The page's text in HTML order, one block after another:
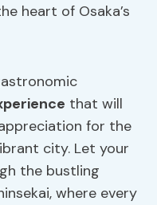
heart of Osaka’s
that will
for the
city. Let your
the bustling
where every